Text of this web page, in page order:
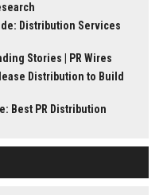
Distribution Services
Stories | PR Wires
Distribution to Build
Best PR Distribution